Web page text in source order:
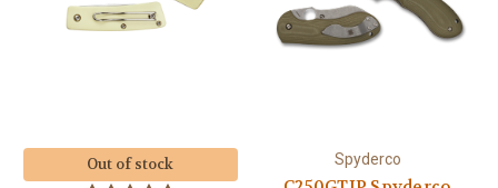
Out of stock Spyderco